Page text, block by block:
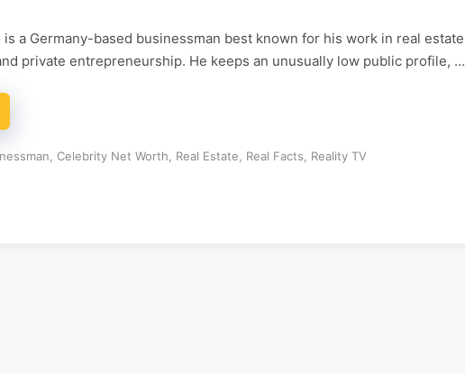
is a Germany-based businessman best known for his work in real estate
private entrepreneurship. He keeps an unusually low public profile, …
Celebrity Net Worth Real Estate Real Facts Reality TV